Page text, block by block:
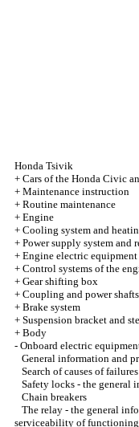
Honda Tsivik
+ Cars of the Honda Civic
+ Maintenance instruction
+ Routine maintenance
+ Engine
+ Cooling system and
+ Power supply system and
+ Engine electric equipment
+ Control systems of the
+ Gear shifting box
+ Coupling and power shafts
+ Brake system
+ Suspension bracket and
+ Body
- Onboard electric
General information and
Search of causes of
Safety locks - the general
Chain breakers
The relay - the general
serviceability of functioning